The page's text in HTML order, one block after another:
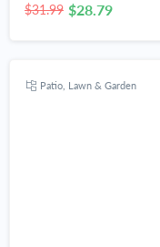
$31.99 $28.79
Patio, Lawn & Garden